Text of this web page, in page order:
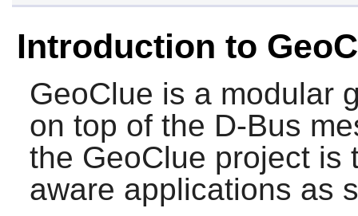
Introduction to
GeoClue is a modular
on top of the D-Bus
the GeoClue project is
aware applications as